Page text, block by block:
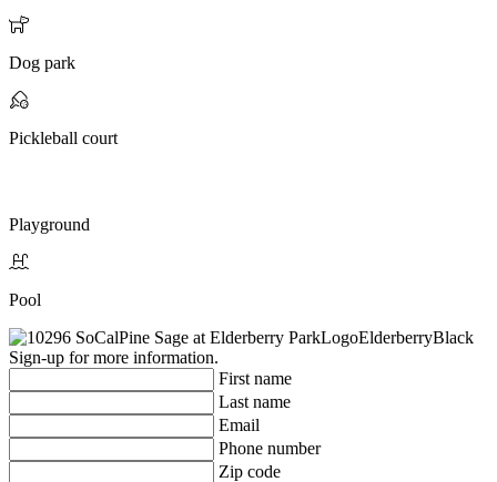
Dog park
Pickleball court
Playground
Pool
Sign-up for more information.
First name
Last name
Email
Phone number
Zip code